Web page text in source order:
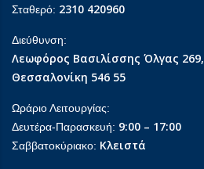
Σταθερό: 2310 420960
Διεύθυνση:
Λεωφόρος Βασιλίσσης Όλγας 269,
Θεσσαλονίκη 546 55
Ωράριο Λειτουργίας:
Δευτέρα-Παρασκευή: 9:00 – 17:00
Σαββατοκύριακο: Κλειστά